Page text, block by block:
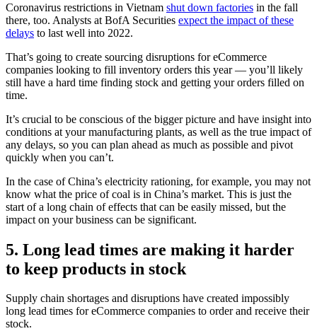
Coronavirus restrictions in Vietnam shut down factories in the fall
there, too. Analysts at BofA Securities expect the impact of these
delays to last well into 2022.
That’s going to create sourcing disruptions for eCommerce
companies looking to fill inventory orders this year — you’ll likely
still have a hard time finding stock and getting your orders filled on
time.
It’s crucial to be conscious of the bigger picture and have insight into
conditions at your manufacturing plants, as well as the true impact of
any delays, so you can plan ahead as much as possible and pivot
quickly when you can’t.
In the case of China’s electricity rationing, for example, you may not
know what the price of coal is in China’s market. This is just the
start of a long chain of effects that can be easily missed, but the
impact on your business can be significant.
5. Long lead times are making it harder
to keep products in stock
Supply chain shortages and disruptions have created impossibly
long lead times for eCommerce companies to order and receive their
stock.